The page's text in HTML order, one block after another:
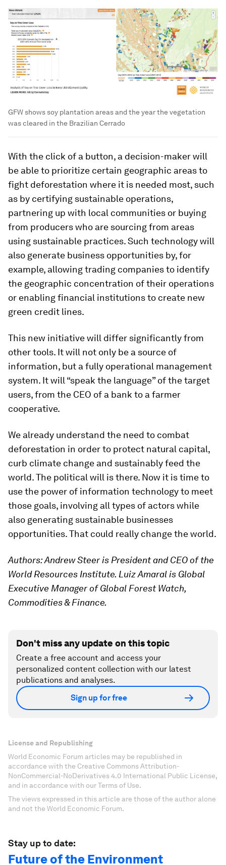
GFW shows soy plantation areas and the year the vegetation
was cleared in the Brazilian Cerrado
With the click of a button, a decision-maker will
be able to prioritize certain geographic areas to
fight deforestation where it is needed most, such
as by certifying sustainable operations,
partnering up with local communities or buying
from producers who are sourcing from areas
using sustainable practices. Such technology will
also generate business opportunities by, for
example, allowing trading companies to identify
the geographic concentration of their operations
or enabling financial institutions to create new
green credit lines.
This new initiative will differ significantly from
other tools. It will not only be a source of
information, but a fully operational management
system. It will “speak the language” of the target
users, from the CEO of a bank to a farmer
cooperative.
We already understand the need to combat
deforestation in order to protect natural capital,
curb climate change and sustainably feed the
world. The political will is there. Now it is time to
use the power of information technology to meet
those goals, involving all types of actors while
also generating sustainable businesses
opportunities. That could really change the world.
Authors: Andrew Steer is President and CEO of the
World Resources Institute. Luiz Amaral is Global
Executive Manager of Global Forest Watch,
Commodities & Finance.
Don't miss any update on this topic
Create a free account and access your
personalized content collection with our latest
publications and analyses.
Sign up for free
License and Republishing
World Economic Forum articles may be republished in
accordance with the Creative Commons Attribution-
NonCommercial-NoDerivatives 4.0 International Public License,
and in accordance with our Terms of Use.
The views expressed in this article are those of the author alone
and not the World Economic Forum.
Stay up to date:
Future of the Environment